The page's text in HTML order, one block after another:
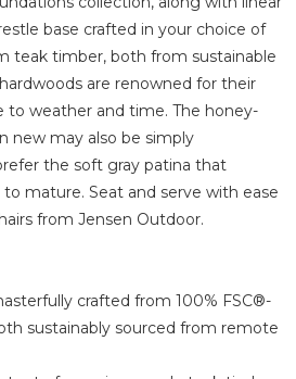
base crafted in your choice of
teak timber, both from sustainable
are renowned for their
to weather and time. The honey-
new may also be simply
the soft gray patina that
mature. Seat and serve with ease
from Jensen Outdoor.
crafted from 100% FSC®-
sustainably sourced from remote